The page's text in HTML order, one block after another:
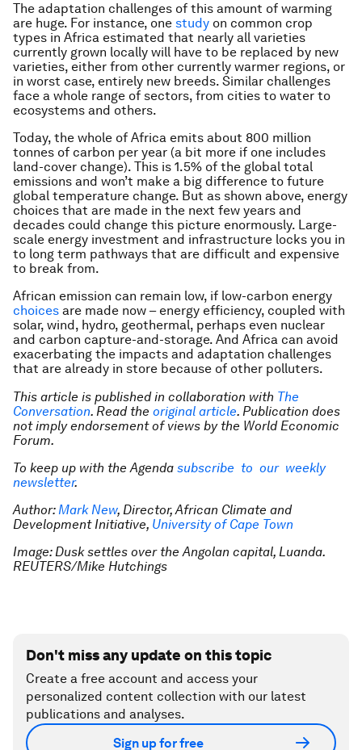
The adaptation challenges of this amount of warming
are huge. For instance, one study on common crop
types in Africa estimated that nearly all varieties
currently grown locally will have to be replaced by new
varieties, either from other currently warmer regions, or
in worst case, entirely new breeds. Similar challenges
face a whole range of sectors, from cities to water to
ecosystems and others.
Today, the whole of Africa emits about 800 million
tonnes of carbon per year (a bit more if one includes
land-cover change). This is 1.5% of the global total
emissions and won’t make a big difference to future
global temperature change. But as shown above, energy
choices that are made in the next few years and
decades could change this picture enormously. Large-
scale energy investment and infrastructure locks you in
to long term pathways that are difficult and expensive
to break from.
African emission can remain low, if low-carbon energy
choices are made now – energy efficiency, coupled with
solar, wind, hydro, geothermal, perhaps even nuclear
and carbon capture-and-storage. And Africa can avoid
exacerbating the impacts and adaptation challenges
that are already in store because of other polluters.
This article is published in collaboration with The
Conversation. Read the original article. Publication does
not imply endorsement of views by the World Economic
Forum.
To keep up with the Agenda subscribe to our weekly
newsletter.
Author: Mark New, Director, African Climate and
Development Initiative, University of Cape Town
Image: Dusk settles over the Angolan capital, Luanda.
REUTERS/Mike Hutchings
Don't miss any update on this topic
Create a free account and access your
personalized content collection with our latest
publications and analyses.
Sign up for free